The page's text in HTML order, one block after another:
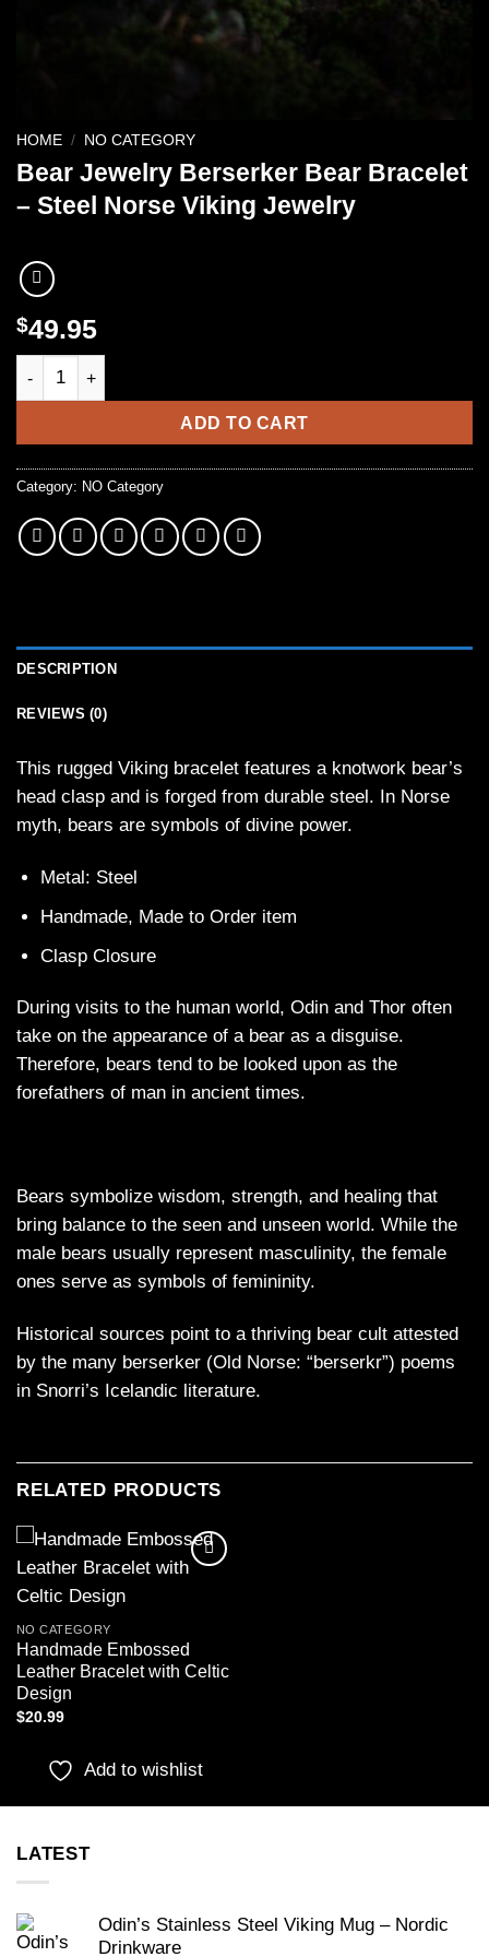
HOME / NO CATEGORY
Bear Jewelry Berserker Bear Bracelet
– Steel Norse Viking Jewelry
$49.95
Bear Jewelry Berserker Bear Bracelet - Steel Norse Viking
ADD TO CART
Category: NO Category
DESCRIPTION
REVIEWS (0)
This rugged Viking bracelet features a knotwork bear’s
head clasp and is forged from durable steel. In Norse
myth, bears are symbols of divine power.
Metal: Steel
Handmade, Made to Order item
Clasp Closure
During visits to the human world, Odin and Thor often
take on the appearance of a bear as a disguise.
Therefore, bears tend to be looked upon as the
forefathers of man in ancient times.
Bears symbolize wisdom, strength, and healing that
bring balance to the seen and unseen world. While the
male bears usually represent masculinity, the female
ones serve as symbols of femininity.
Historical sources point to a thriving bear cult attested
by the many berserker (Old Norse: “berserkr”) poems
in Snorri’s Icelandic literature.
RELATED PRODUCTS
NO CATEGORY
Handmade Embossed
Leather Bracelet with Celtic
Design
$20.99
Add to wishlist
LATEST
Odin’s Stainless Steel Viking Mug – Nordic
Drinkware